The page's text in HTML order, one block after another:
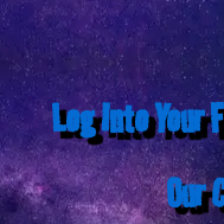
Log Into Your
Our